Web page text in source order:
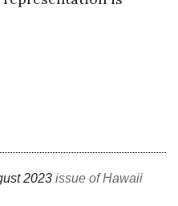
2023 issue of Hawaii